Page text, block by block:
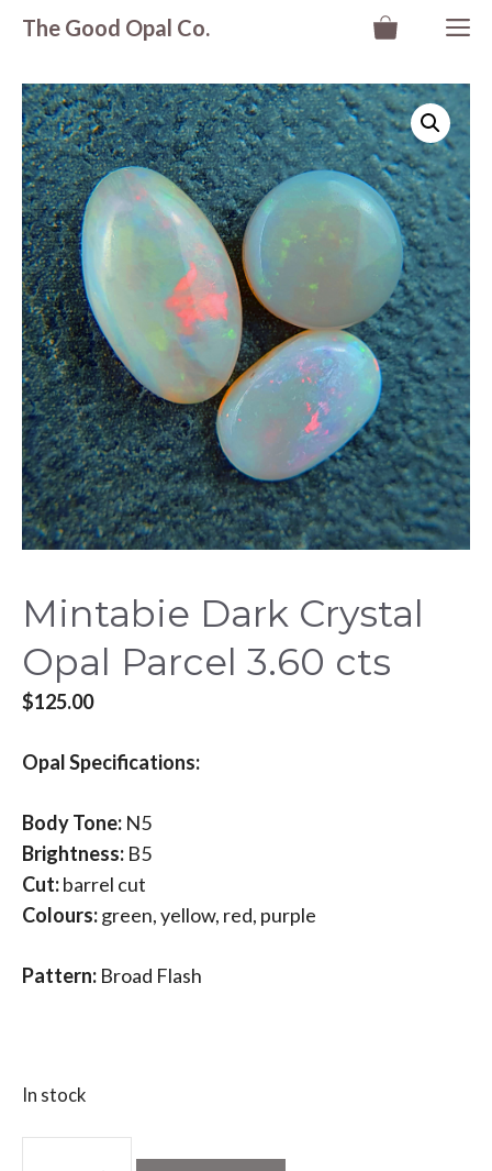
SkipThe Good Opal Co.
Mintabie Dark Crystal
Opal Parcel 3.60 cts
$125.00
Opal Specifications:
Body Tone: N5
Brightness: B5
Cut:barrel cut
Colours:green, yellow, red, purple
Pattern: Broad Flash
In stock